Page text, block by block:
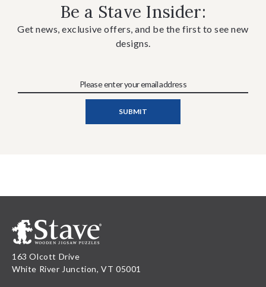
Be a Stave Insider:
Get news, exclusive offers, and be the first to see new
designs.
163 Olcott Drive
White River Junction, VT 05001